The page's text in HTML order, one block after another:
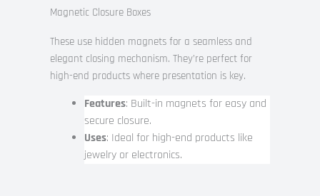
Magnetic Closure Boxes
These use hidden magnets for a seamless and
elegant closing mechanism. They’re perfect for
high-end products where presentation is key.
Features: Built-in magnets for easy and
secure closure.
Uses: Ideal for high-end products like
jewelry or electronics.